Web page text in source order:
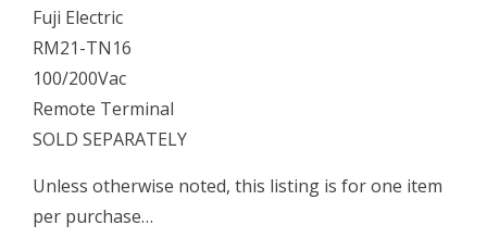
Fuji Electric
RM21-TN16
100/200Vac
Remote Terminal
SOLD SEPARATELY
Unless otherwise noted, this listing is for one item
per purchase…